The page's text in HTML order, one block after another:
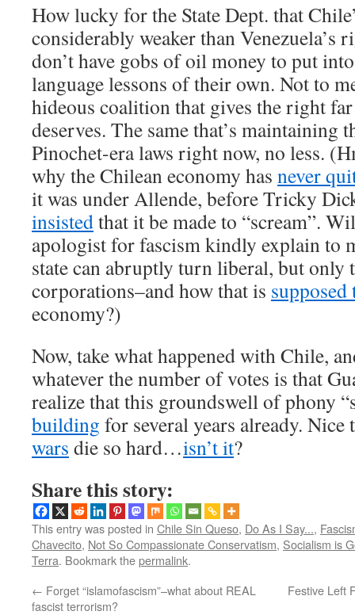
How lucky for the State Dept. that
considerably weaker than Venezuela’s
don’t have gobs of oil money to put
language lessons of their own. Not to
hideous coalition that gives the right
deserves. The same that’s maintaining
Pinochet-era laws right now, no less.
why the Chilean economy has never
it was under Allende, before Tricky
insistedthat it be made to “scream”.
apologist for fascism kindly explain to
state can abruptly turn liberal, but only
corporations–and how that is
economy?)
Now, take what happened with Chile,
whatever the number of votes is that
realize that this groundswell of phony
building for several years already.
wars die so hard…isn’t it?
Share this story:
This entry was posted in Chile Sin Queso, Do As I Say...,
Chavecito, Not So Compassionate Conservatism, Socialism is
Terra. Bookmark thepermalink.
← Forget “islamofascism”–what about REAL
fascist terrorism?
Festive Left